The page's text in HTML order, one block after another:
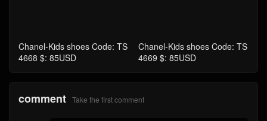
Chanel-Kids shoes Code: TS
4668 $: 85USD
Chanel-Kids shoes Code: TS
4669 $: 85USD
comment Take the first comment